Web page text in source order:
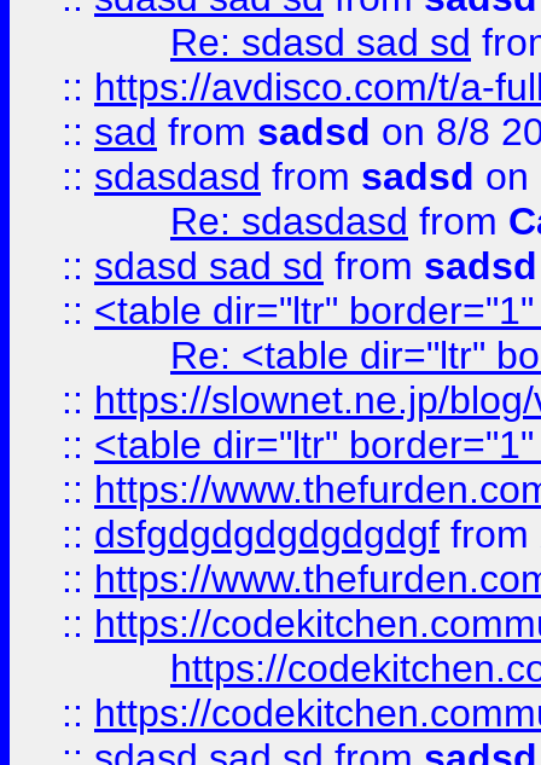
Re: sdasd sad sd
:: https://avdisco.com/t/a-
:: sad from sadsd on 8/8
:: sdasdasd from sadsd on
Re: sdasdasd from
:: sdasd sad sd from sadsd
:: <table dir="ltr"
Re: <table dir="ltr"
:: https://slownet.ne.jp/
:: <table dir="ltr"
:: https://
:: dsfgdgdgdgdgdgdgf from
:: https://
:: https://
https://
:: https://